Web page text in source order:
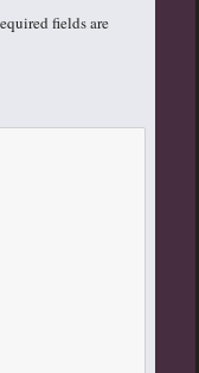
fields are